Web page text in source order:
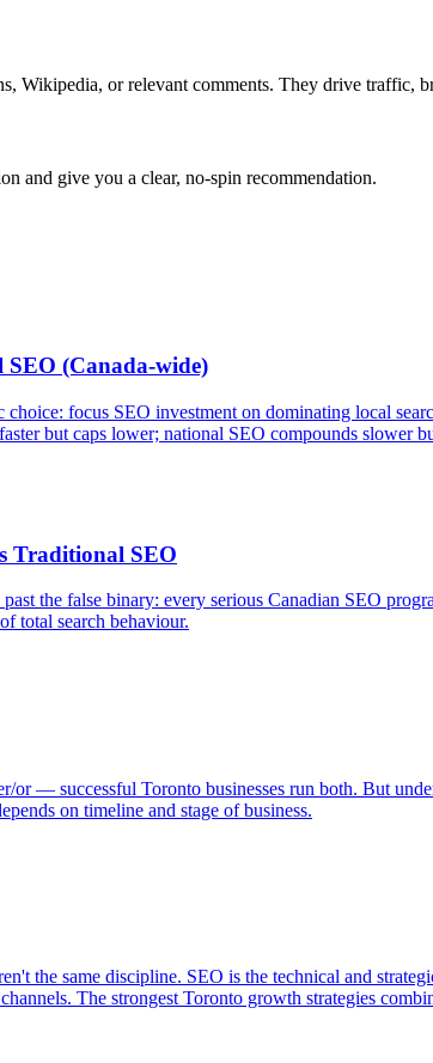
or relevant comments. They drive traffic,
and give you a clear, no-spin recommendation.
(Canada-wide)
choice: focus SEO investment on dominating local
but caps lower; national SEO compounds slower
Traditional SEO
the false binary: every serious Canadian SEO
total search behaviour.
or — successful Toronto businesses run both. But
on timeline and stage of business.
the same discipline. SEO is the technical and
The strongest Toronto growth strategies